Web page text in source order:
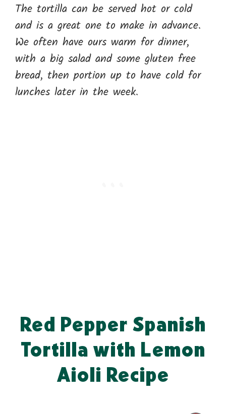
The tortilla can be served hot or cold
and is a great one to make in advance.
We often have ours warm for dinner,
with a big salad and some gluten free
bread, then portion up to have cold for
lunches later in the week.
Red Pepper Spanish
Tortilla with Lemon
Aioli Recipe